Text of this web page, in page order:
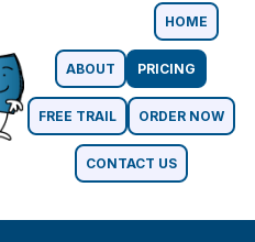
HOME
ABOUT PRICING
FREE TRAIL ORDER NOW
CONTACT US